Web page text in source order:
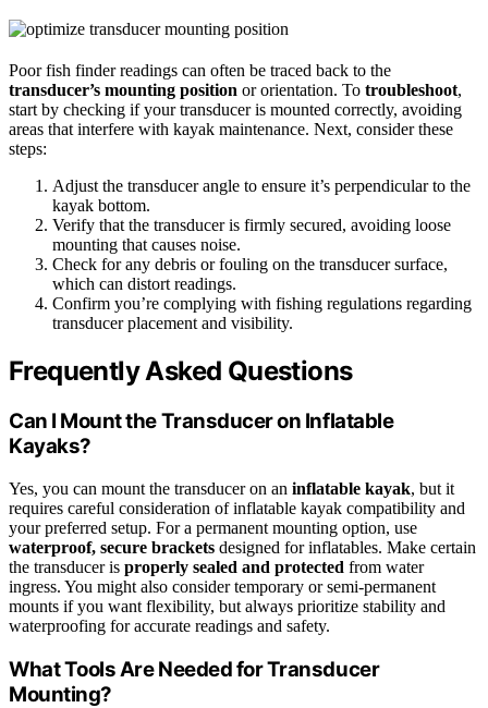
Poor fish finder readings can often be traced back to the
transducer’s mounting position or orientation. To troubleshoot,
start by checking if your transducer is mounted correctly, avoiding
areas that interfere with kayak maintenance. Next, consider these
steps:
Adjust the transducer angle to ensure it’s perpendicular to the
kayak bottom.
Verify that the transducer is firmly secured, avoiding loose
mounting that causes noise.
Check for any debris or fouling on the transducer surface,
which can distort readings.
Confirm you’re complying with fishing regulations regarding
transducer placement and visibility.
Frequently Asked Questions
Can I Mount the Transducer on Inflatable
Kayaks?
Yes, you can mount the transducer on an inflatable kayak, but it
requires careful consideration of inflatable kayak compatibility and
your preferred setup. For a permanent mounting option, use
waterproof, secure brackets designed for inflatables. Make certain
the transducer is properly sealed and protected from water
ingress. You might also consider temporary or semi-permanent
mounts if you want flexibility, but always prioritize stability and
waterproofing for accurate readings and safety.
What Tools Are Needed for Transducer
Mounting?